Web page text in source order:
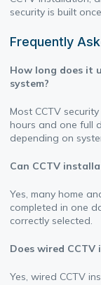
security is built
Frequently
How long does it
system?
Most CCTV
hours and one full
depending on
Can CCTV
Yes, many home
completed in one
correctly selected.
Does wired
Yes, wired CCTV